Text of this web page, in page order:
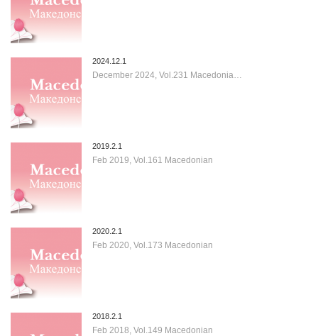
2024.12.1
December 2024, Vol.231 Macedonia…
2019.2.1
Feb 2019, Vol.161 Macedonian
2020.2.1
Feb 2020, Vol.173 Macedonian
2018.2.1
Feb 2018, Vol.149 Macedonian